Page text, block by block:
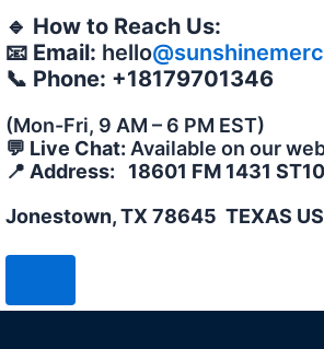
🔹 How to Reach Us:
📧 Email: hello
📞 Phone: +18179701346
(Mon-Fri, 9 AM – 6 PM EST)
💬 Live Chat: Available on our
📍 Address: 18601 FM 1431
Jonestown, TX 78645 TEXAS